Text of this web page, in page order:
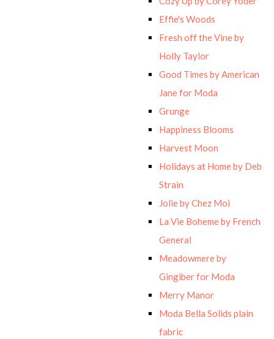
Effie's Woods
Fresh off the Vine by
Holly Taylor
Good Times by American
Jane for Moda
Grunge
Happiness Blooms
Harvest Moon
Holidays at Home by Deb
Strain
Jolie by Chez Moi
La Vie Boheme by French
General
Meadowmere by
Gingiber for Moda
Merry Manor
Moda Bella Solids plain
fabric